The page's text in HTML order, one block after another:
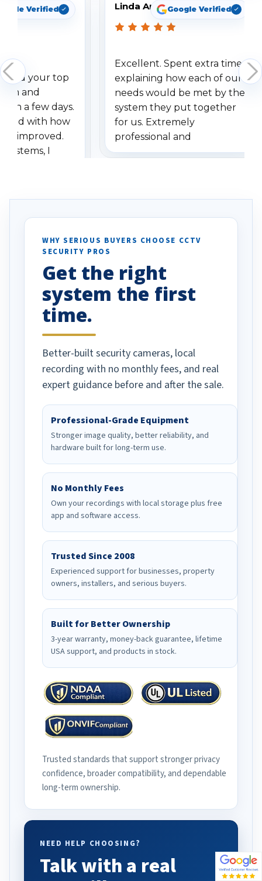
Verified
your top
and
a few days.
with how
improved.
I
specifically
vehicles. I
been a huge
done!
Linda ArbuckleGoogle Verified
Excellent. Spent extra time
explaining how each of our
needs would be met by the
system they put together
for us. Extremely
professional and
understanding when we
WHY SERIOUS BUYERS CHOOSE CCTV
SECURITY PROS
Get the right
system the first
time.
Better-built security cameras, local
recording with no monthly fees, and real
expert guidance before and after the sale.
Professional-Grade Equipment
Stronger image quality, better reliability, and
hardware built for long-term use.
No Monthly Fees
Own your recordings with local storage plus free
app and software access.
Trusted Since 2008
Experienced support for businesses, property
owners, installers, and serious buyers.
Built for Better Ownership
3-year warranty, money-back guarantee, lifetime
USA support, and products in stock.
Trusted standards that support stronger privacy
confidence, broader compatibility, and dependable
long-term ownership.
NEED HELP CHOOSING?
Talk with a real